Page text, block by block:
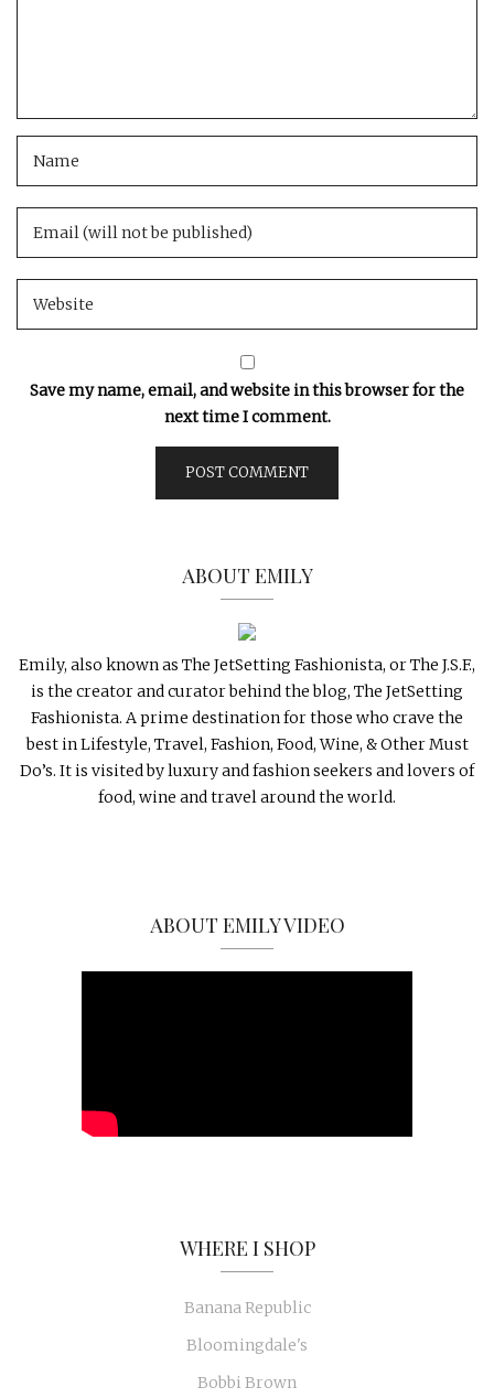
Save my name, email, and website in this browser for the
next time I comment.
ABOUT EMILY
Emily, also known as The JetSetting Fashionista, or The J.S.F.,
is the creator and curator behind the blog, The JetSetting
Fashionista. A prime destination for those who crave the
best in Lifestyle, Travel, Fashion, Food, Wine, & Other Must
Do’s. It is visited by luxury and fashion seekers and lovers of
food, wine and travel around the world.
ABOUT EMILY VIDEO
WHERE I SHOP
Banana Republic
Bloomingdale's
Bobbi Brown